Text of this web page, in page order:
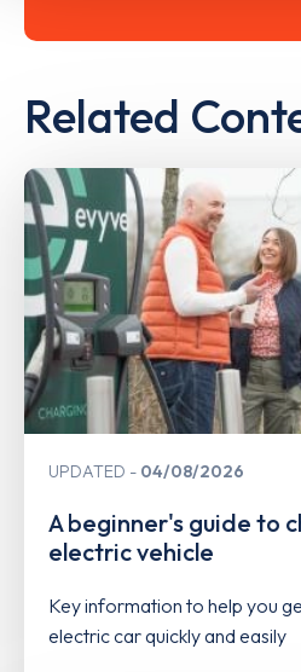
Related
UPDATED 04/08/2026
A beginner's guide to
electric vehicle
Key information to help you
electric car quickly and easily